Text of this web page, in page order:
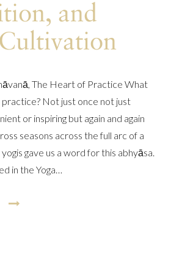
and
The Heart of Practice What
Not just once not just
or inspiring but again and again
seasons across the full arc of a
gave us a word for this abhyāsa.
in the Yoga…